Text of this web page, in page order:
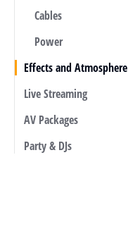
Cables
Power
Effects and Atmosphere
Live Streaming
AV Packages
Party & DJs